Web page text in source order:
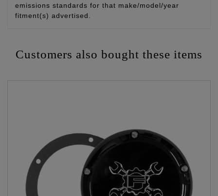
emissions standards for that make/model/year
fitment(s) advertised.
Customers also bought these items